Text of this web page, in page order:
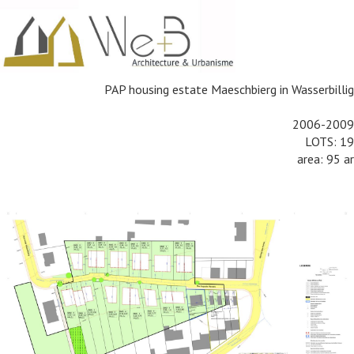
PAP housing estate Maeschbierg in Wasserbillig
2006-2009
LOTS: 19
area: 95 ar